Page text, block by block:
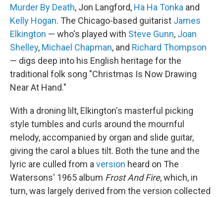
Murder By Death, Jon Langford, Ha Ha Tonka and
Kelly Hogan. The Chicago-based guitarist James
Elkington — who's played with Steve Gunn, Joan
Shelley, Michael Chapman, and Richard Thompson
— digs deep into his English heritage for the
traditional folk song "Christmas Is Now Drawing
Near At Hand."
With a droning lilt, Elkington's masterful picking
style tumbles and curls around the mournful
melody, accompanied by organ and slide guitar,
giving the carol a blues tilt. Both the tune and the
lyric are culled from aversion heard on The
Watersons' 1965 album Frost And Fire, which, in
turn, was largely derived from the version collected